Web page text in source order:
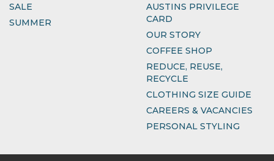
SALE
SUMMER
AUSTINS PRIVILEGE
CARD
OUR STORY
COFFEE SHOP
REDUCE, REUSE,
RECYCLE
CLOTHING SIZE GUIDE
CAREERS & VACANCIES
PERSONAL STYLING